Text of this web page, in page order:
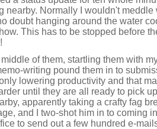
nearby. Normally I wouldn't
doubt hanging around the water
This has to be stopped before
middle of them, startling them with
writing pound them in to
lowering productivity and that
until they are all ready to pick
apparently taking a crafty fag
and I two-shot him in to coming
to send out a few hundred e-